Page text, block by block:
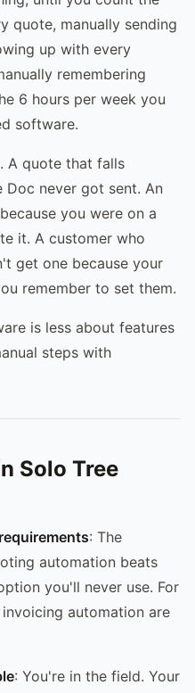
quote, manually sending
up with every
remembering
6 hours per week you
software.
A quote that falls
Doc never got sent. An
you were on a
it. A customer who
get one because your
remember to set them.
is less about features
steps with
Solo Tree
: The
automation beats
you'll never use. For
automation are
: You're in the field. Your